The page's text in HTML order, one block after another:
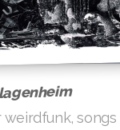
weirdfunk,